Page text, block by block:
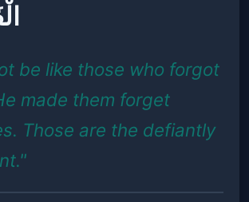
be like those who forgot
made them forget
Those are the defiantly